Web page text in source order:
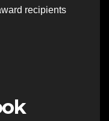
recipients